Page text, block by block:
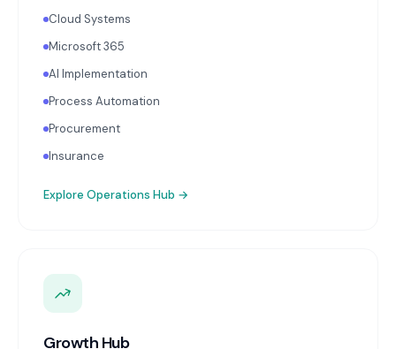
Cloud Systems
Microsoft 365
AI Implementation
Process Automation
Procurement
Insurance
Explore Operations Hub →
Growth Hub